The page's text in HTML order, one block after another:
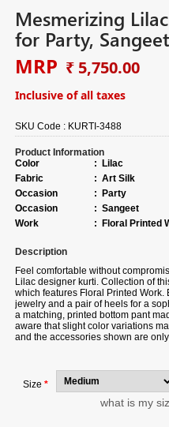
Mesmerizing
for Party,
MRP ₹ 5,750.00
Inclusive of all taxes
SKU Code : KURTI-3488
Product Information
Color
:
Lilac
Fabric
: Art Silk
Occasion
:
Party
Occasion
: Sangeet
Work
: Floral Printed
Description
Feel comfortable without
Lilac designer kurti.Collection of
which features Floral Printed
jewelry and a pair of heels for a
a matching, printed bottom pant
aware that slight color variations
and the accessories shown are
Size *
what is my